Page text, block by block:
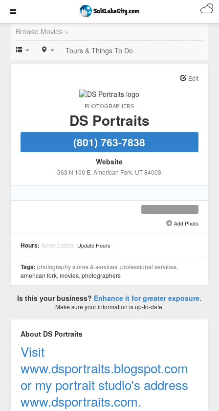
Browse Movies »
Tours & Things To Do
PHOTOGRAPHERS
Edit
DS Portraits
(801) 763-7838
Website
363 N 100 E, American Fork, UT 84003
Add Photo
Hours: None Listed Update Hours
Tags: photography stores & services, professional services,
american fork,movies,photographers
Is this your business? Enhance it for greater exposure.
Make sure your information is up-to-date.
About DS Portraits
Visit
www.dsportraits.blogspot.com
or my portrait studio's address
www.dsportraits.com.